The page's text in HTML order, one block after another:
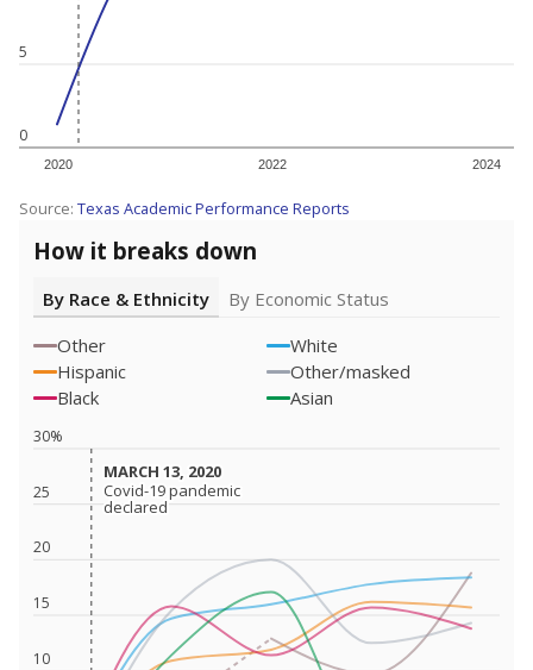
0
5
2020 2022 2024
Source: Texas Academic Performance Reports
How it breaks down
By Race & Ethnicity
By Economic Status
Other
White
Hispanic
Other/masked
Black
Asian
10
15
20
25
30%
MARCH 13, 2020
MARCH 13, 2020
Covid-19 pandemic
declared
Covid-19 pandemic
declared